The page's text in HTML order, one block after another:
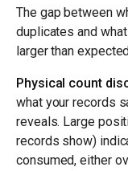
The gap between
duplicates and
larger than
Physical count
what your records
reveals. Large
records show)
consumed, either